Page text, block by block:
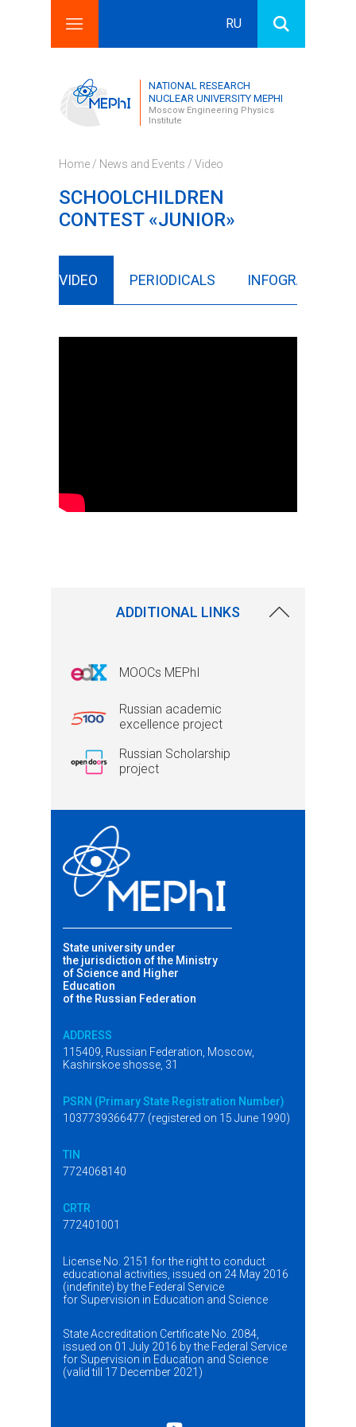
RU
Search form
Search this site
NATIONAL RESEARCH
NUCLEAR UNIVERSITY MEPHI
Moscow Engineering Physics
Institute
Home / News and Events / Video
SCHOOLCHILDREN
CONTEST «JUNIOR»
VIDEO PERIODICALS INFOGRAPHICS
ADDITIONAL LINKS
MOOCs MEPhI
Russian academic
excellence project
Russian Scholarship
project
State university under
the jurisdiction of the Ministry
of Science and Higher
Education
of the Russian Federation
ADDRESS
115409, Russian Federation, Moscow,
Kashirskoe shosse, 31
PSRN (Primary State Registration Number)
1037739366477 (registered on 15 June 1990)
TIN
7724068140
CRTR
772401001
License No. 2151 for the right to conduct
educational activities, issued on 24 May 2016
(indefinite) by the Federal Service
for Supervision in Education and Science
State Accreditation Certificate No. 2084,
issued on 01 July 2016 by the Federal Service
for Supervision in Education and Science
(valid till 17 December 2021)